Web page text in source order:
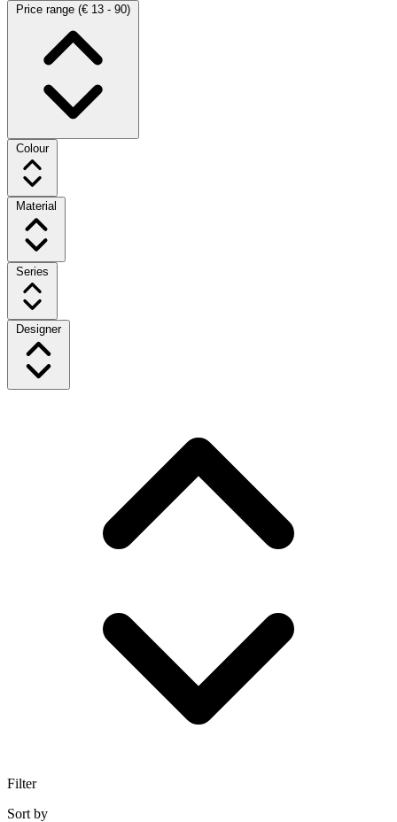
Price range (€ 13 - 90)
Colour
Material
Series
Designer
Filter
Sort by